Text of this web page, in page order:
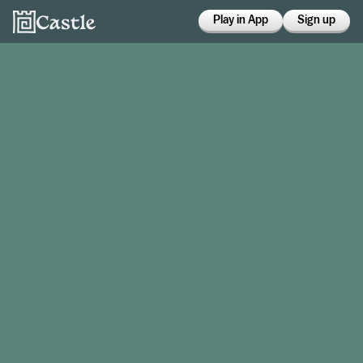
Play in App Sign up